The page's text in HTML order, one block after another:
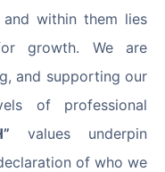
within them lies
growth. We are
and supporting our
of professional
values underpin
of who we